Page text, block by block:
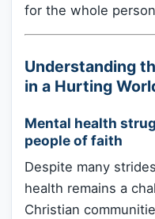
for the whole
Understanding
in a Hurting
Mental health
people of faith
Despite many
health remains a
Christian